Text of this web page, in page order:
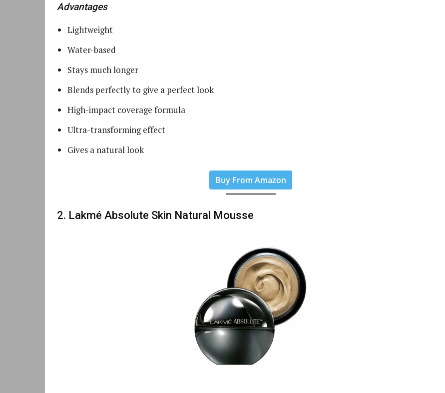
Advantages
Lightweight
Water-based
Stays much longer
Blends perfectly to give a perfect look
High-impact coverage formula
Ultra-transforming effect
Gives a natural look
Buy From Amazon
2. Lakmé Absolute Skin Natural Mousse